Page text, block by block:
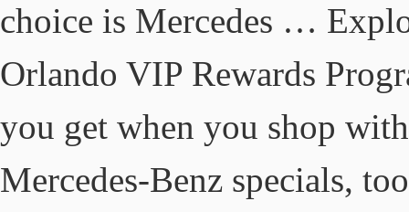
choice is Mercedes …
Orlando VIP Rewards
you get when you shop
Mercedes-Benz specials,